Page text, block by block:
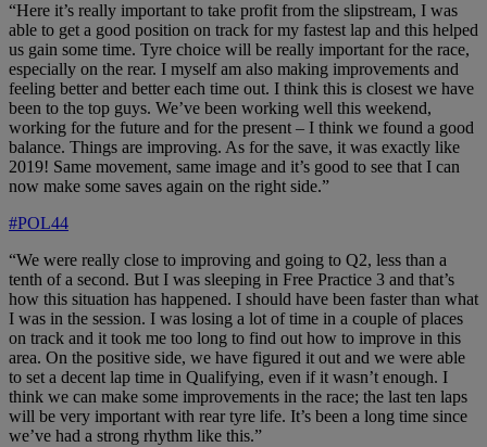
“Here it’s really important to take profit from the slipstream, I was
able to get a good position on track for my fastest lap and this helped
us gain some time. Tyre choice will be really important for the race,
especially on the rear. I myself am also making improvements and
feeling better and better each time out. I think this is closest we have
been to the top guys. We’ve been working well this weekend,
working for the future and for the present – I think we found a good
balance. Things are improving. As for the save, it was exactly like
2019! Same movement, same image and it’s good to see that I can
now make some saves again on the right side.”
#POL44
“We were really close to improving and going to Q2, less than a
tenth of a second. But I was sleeping in Free Practice 3 and that’s
how this situation has happened. I should have been faster than what
I was in the session. I was losing a lot of time in a couple of places
on track and it took me too long to find out how to improve in this
area. On the positive side, we have figured it out and we were able
to set a decent lap time in Qualifying, even if it wasn’t enough. I
think we can make some improvements in the race; the last ten laps
will be very important with rear tyre life. It’s been a long time since
we’ve had a strong rhythm like this.”